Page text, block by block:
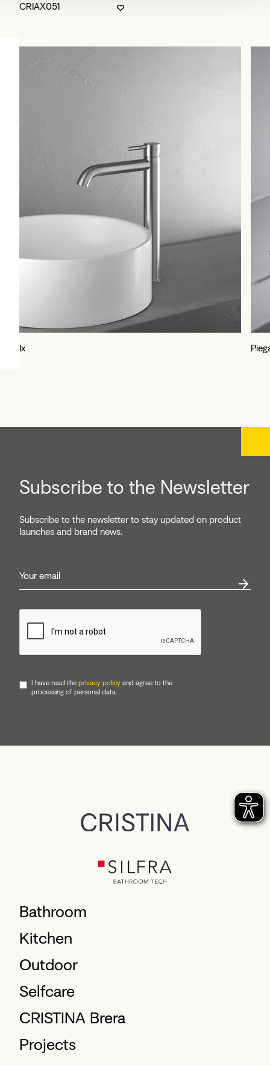
CRIAX051
Ix
Subscribe to the Newsletter
Subscribe to the newsletter to stay updated on product
launches and brand news.
I have read the privacy policy and agree to the
processing of personal data.
Bathroom
Kitchen
Outdoor
Selfcare
CRISTINA Brera
Projects